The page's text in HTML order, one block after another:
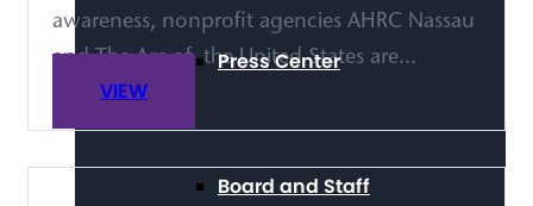
Press Center
Board and Staff
awareness, nonprofit agencies AHRC Nassau
and The Arc of the United States are...
VIEW